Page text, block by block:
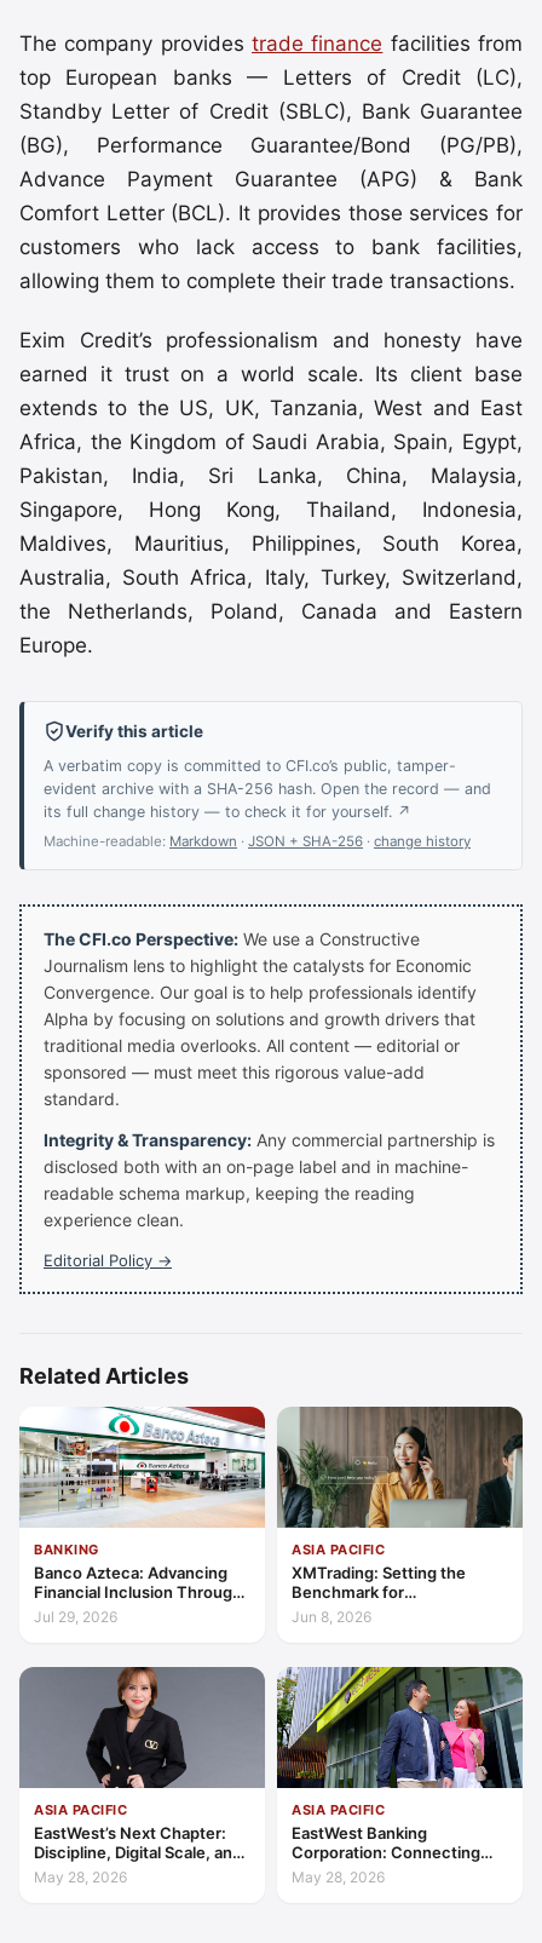
The company provides trade finance facilities from
top European banks — Letters of Credit (LC),
Standby Letter of Credit (SBLC), Bank Guarantee
(BG), Performance Guarantee/Bond (PG/PB),
Advance Payment Guarantee (APG) & Bank
Comfort Letter (BCL). It provides those services for
customers who lack access to bank facilities,
allowing them to complete their trade transactions.
Exim Credit’s professionalism and honesty have
earned it trust on a world scale. Its client base
extends to the US, UK, Tanzania, West and East
Africa, the Kingdom of Saudi Arabia, Spain, Egypt,
Pakistan, India, Sri Lanka, China, Malaysia,
Singapore, Hong Kong, Thailand, Indonesia,
Maldives, Mauritius, Philippines, South Korea,
Australia, South Africa, Italy, Turkey, Switzerland,
the Netherlands, Poland, Canada and Eastern
Europe.
Verify this article
A verbatim copy is committed to CFI.co’s public, tamper-
evident archive with a SHA-256 hash. Open the record — and
its full change history — to check it for yourself. ↗
Machine-readable: Markdown · JSON + SHA-256 · change history
The CFI.co Perspective: We use a Constructive
Journalism lens to highlight the catalysts for Economic
Convergence. Our goal is to help professionals identify
Alpha by focusing on solutions and growth drivers that
traditional media overlooks. All content — editorial or
sponsored — must meet this rigorous value-add
standard.
Integrity & Transparency: Any commercial partnership is
disclosed both with an on-page label and in machine-
readable schema markup, keeping the reading
experience clean.
Editorial Policy →
Related Articles
BANKING
Banco Azteca: Advancing
Financial Inclusion Through
Access, Education, and
Jul 29, 2026
ASIA PACIFIC
XMTrading: Setting the
Benchmark for
Transparency, Trust, and
Client-Centric Excellence
Jun 8, 2026
ASIA PACIFIC
EastWest’s Next Chapter:
Discipline, Digital Scale, and
the Consumer Finance
Advantage
May 28, 2026
ASIA PACIFIC
EastWest Banking
Corporation: Connecting
Further in Philippine
Consumer Finance
May 28, 2026